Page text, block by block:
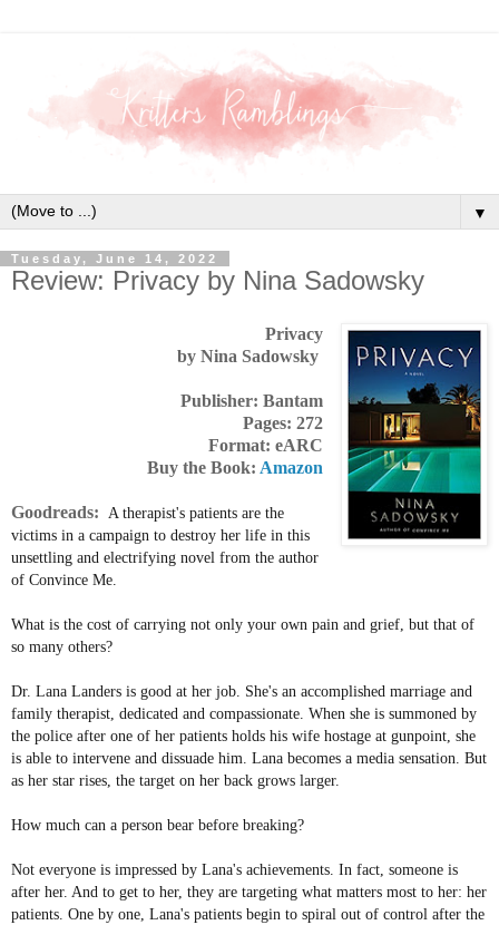
▼
Tuesday, June 14, 2022
Review: Privacy by Nina Sadowsky
Privacy
by Nina Sadowsky
Publisher: Bantam
Pages: 272
Format: eARC
Buy the Book: Amazon
Goodreads: A therapist's patients are the
victims in a campaign to destroy her life in this
unsettling and electrifying novel from the author
of Convince Me.
What is the cost of carrying not only your own pain and grief, but that of
so many others?
Dr. Lana Landers is good at her job. She's an accomplished marriage and
family therapist, dedicated and compassionate. When she is summoned by
the police after one of her patients holds his wife hostage at gunpoint, she
is able to intervene and dissuade him. Lana becomes a media sensation. But
as her star rises, the target on her back grows larger.
How much can a person bear before breaking?
Not everyone is impressed by Lana's achievements. In fact, someone is
after her. And to get to her, they are targeting what matters most to her: her
patients. One by one, Lana's patients begin to spiral out of control after the